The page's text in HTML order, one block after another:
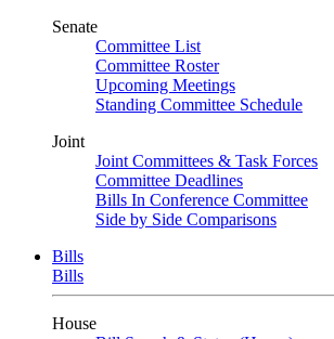
Senate
Committee List
Committee Roster
Upcoming Meetings
Standing Committee Schedule
Joint
Joint Committees & Task Forces
Committee Deadlines
Bills In Conference Committee
Side by Side Comparisons
Bills
Bills
House